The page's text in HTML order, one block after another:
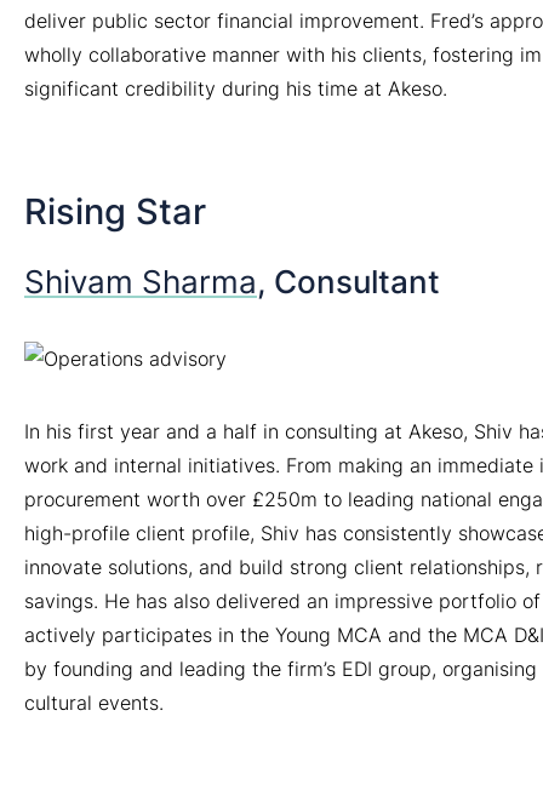
deliver public sector financial improvement. Fred’s
wholly collaborative manner with his clients, fostering
significant credibility during his time at Akeso.
Rising Star
Shivam Sharma, Consultant
In his first year and a half in consulting at Akeso, Shiv
work and internal initiatives. From making an
procurement worth over £250m to leading national
high-profile client profile, Shiv has consistently
innovate solutions, and build strong client
savings. He has also delivered an impressive portfolio
actively participates in the Young MCA and the MCA
by founding and leading the firm’s EDI group,
cultural events.